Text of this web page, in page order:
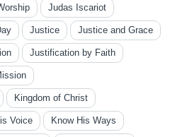
Judas Iscariot
Justice Justice and Grace
Justification by Faith
Kingdom of Christ
Voice Know His Ways